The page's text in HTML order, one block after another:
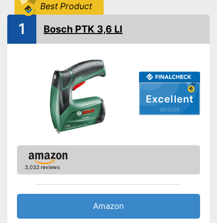
Best Product
Excellent
05/2026
1 Bosch PTK 3,6 LI
3,032 reviews
Amazon